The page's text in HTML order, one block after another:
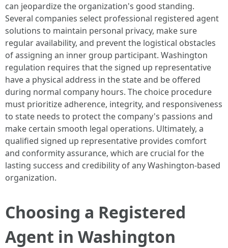
can jeopardize the organization's good standing.
Several companies select professional registered agent
solutions to maintain personal privacy, make sure
regular availability, and prevent the logistical obstacles
of assigning an inner group participant. Washington
regulation requires that the signed up representative
have a physical address in the state and be offered
during normal company hours. The choice procedure
must prioritize adherence, integrity, and responsiveness
to state needs to protect the company's passions and
make certain smooth legal operations. Ultimately, a
qualified signed up representative provides comfort
and conformity assurance, which are crucial for the
lasting success and credibility of any Washington-based
organization.
Choosing a Registered
Agent in Washington